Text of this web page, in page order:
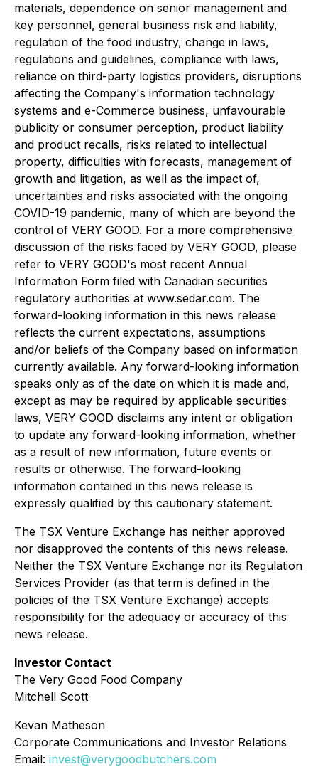
materials, dependence on senior management and
key personnel, general business risk and liability,
regulation of the food industry, change in laws,
regulations and guidelines, compliance with laws,
reliance on third-party logistics providers, disruptions
affecting the Company's information technology
systems and e-Commerce business, unfavourable
publicity or consumer perception, product liability
and product recalls, risks related to intellectual
property, difficulties with forecasts, management of
growth and litigation, as well as the impact of,
uncertainties and risks associated with the ongoing
COVID-19 pandemic, many of which are beyond the
control of VERY GOOD. For a more comprehensive
discussion of the risks faced by VERY GOOD, please
refer to VERY GOOD's most recent Annual
Information Form filed with Canadian securities
regulatory authorities at www.sedar.com. The
forward-looking information in this news release
reflects the current expectations, assumptions
and/or beliefs of the Company based on information
currently available. Any forward-looking information
speaks only as of the date on which it is made and,
except as may be required by applicable securities
laws, VERY GOOD disclaims any intent or obligation
to update any forward-looking information, whether
as a result of new information, future events or
results or otherwise. The forward-looking
information contained in this news release is
expressly qualified by this cautionary statement.
The TSX Venture Exchange has neither approved
nor disapproved the contents of this news release.
Neither the TSX Venture Exchange nor its Regulation
Services Provider (as that term is defined in the
policies of the TSX Venture Exchange) accepts
responsibility for the adequacy or accuracy of this
news release.
Investor Contact
The Very Good Food Company
Mitchell Scott
Kevan Matheson
Corporate Communications and Investor Relations
Email: invest@verygoodbutchers.com